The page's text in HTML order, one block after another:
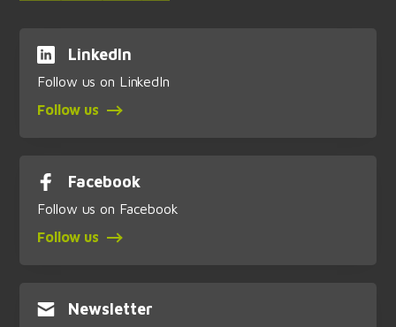
LinkedIn
Follow us on LinkedIn
Follow us
Facebook
Follow us on Facebook
Follow us
Newsletter